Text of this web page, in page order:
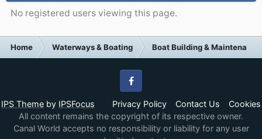
No registered users viewing this page.
Home Waterways & Boating Boat Building & Maintenance
IPS Theme by IPSFocus Privacy Policy Contact Us Cookies
Facebook
All content remains the copyright of its respective owner.
Canal World accepts no responsibility or liability for any user